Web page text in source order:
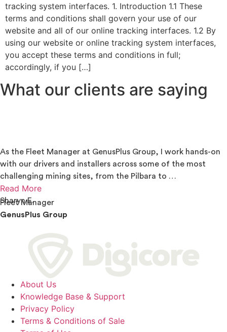
tracking system interfaces. 1. Introduction 1.1 These
terms and conditions shall govern your use of our
website and all of our online tracking interfaces. 1.2 By
using our website or online tracking system interfaces,
you accept these terms and conditions in full;
accordingly, if you […]
What our clients are saying
As the Fleet Manager at GenusPlus Group, I work hands-on
with our drivers and installers across some of the most
challenging mining sites, from the Pilbara to …
Read More
Sharyn E.
Fleet Manager
GenusPlus Group
About Us
Knowledge Base & Support
Privacy Policy
Terms & Conditions of Sale